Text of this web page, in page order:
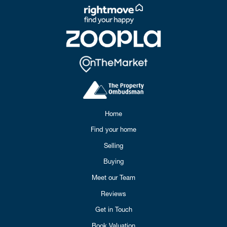
Home
Find your home
Selling
Buying
Meet our Team
Reviews
Get in Touch